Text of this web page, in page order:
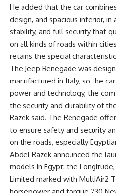
He added that the car
design, and spacious interior,
stability, and full security that
on all kinds of roads within
retains the special
The Jeep Renegade was
manufactured in Italy, so the
power and technology, the
the security and durability of
Razek said. The Renegade
to ensure safety and security
on the roads, especially
Abdel Razek announced the
models in Egypt: the
Limited marked with MultiAir2